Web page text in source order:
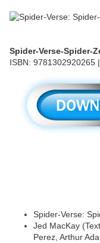
Spider-Verse-Spider-
ISBN: 9781302920265
Spider-Verse:
Jed MacKay
Perez, Arthur